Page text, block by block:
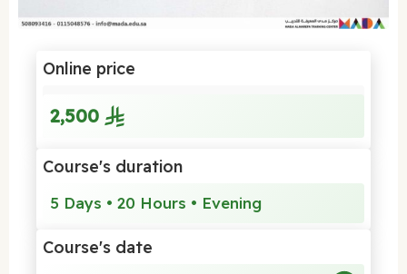
Online price
2,500
Course's duration
5 Days • 20 Hours • Evening
Course's date